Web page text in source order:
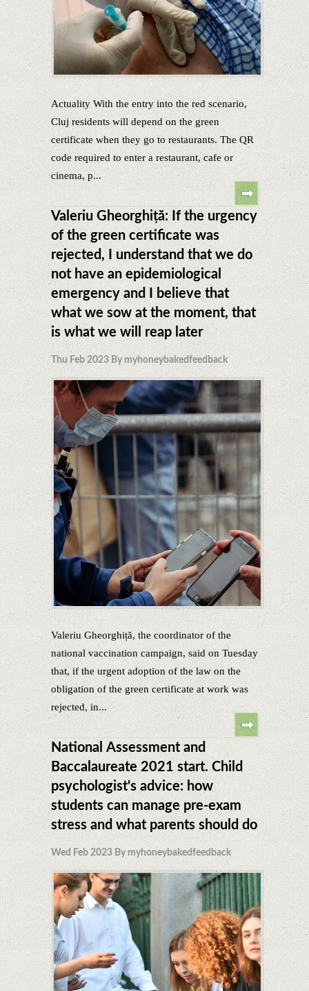
Actuality With the entry into the red scenario,
Cluj residents will depend on the green
certificate when they go to restaurants. The QR
code required to enter a restaurant, cafe or
cinema, p...
Valeriu Gheorghiță: If the urgency
of the green certificate was
rejected, I understand that we do
not have an epidemiological
emergency and I believe that
what we sow at the moment, that
is what we will reap later
Thu Feb 2023 By myhoneybakedfeedback
Valeriu Gheorghiță, the coordinator of the
national vaccination campaign, said on Tuesday
that, if the urgent adoption of the law on the
obligation of the green certificate at work was
rejected, in...
National Assessment and
Baccalaureate 2021 start. Child
psychologist's advice: how
students can manage pre-exam
stress and what parents should do
Wed Feb 2023 By myhoneybakedfeedback